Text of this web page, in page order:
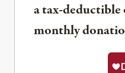
a tax-
monthly